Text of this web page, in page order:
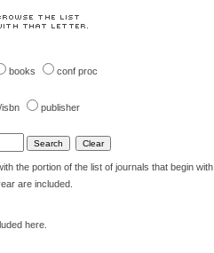
books conf proc
publisher
the portion of the list of journals that begin with
are included.
here.